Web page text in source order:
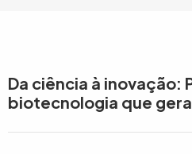
Da ciência à inovação:
biotecnologia que